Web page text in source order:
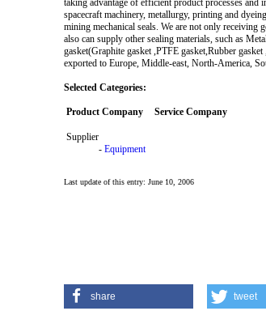
taking advantage of efficient product processes
spacecraft machinery, metallurgy, printing and
mining mechanical seals. We are not only receiving
also can supply other sealing materials, such as
gasket(Graphite gasket ,PTFE gasket,Rubber
exported to Europe, Middle-east, North-America,
Selected Categories:
Product Company Service Company
Supplier
- Equipment
Last update of this entry: June 10, 2006
share tweet